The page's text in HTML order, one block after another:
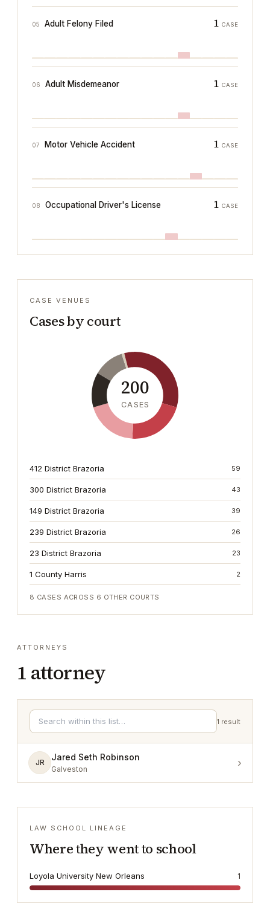
05 Adult Felony Filed 1 CASE
06 Adult Misdemeanor 1 CASE
07 Motor Vehicle Accident 1 CASE
08 Occupational Driver's License 1 CASE
CASE VENUES
Cases by court
200
CASES
412 District Brazoria 59
300 District Brazoria 43
149 District Brazoria 39
239 District Brazoria 26
23 District Brazoria 23
1 County Harris 2
8 CASES ACROSS 6 OTHER COURTS
ATTORNEYS
1 attorney
1 result
JR
Jared Seth Robinson
Galveston ›
LAW SCHOOL LINEAGE
Where they went to school
Loyola University New Orleans 1